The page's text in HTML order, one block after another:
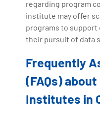
regarding program
institute may offer
programs to support
their pursuit of data
Frequently
(FAQs)
Institutes in